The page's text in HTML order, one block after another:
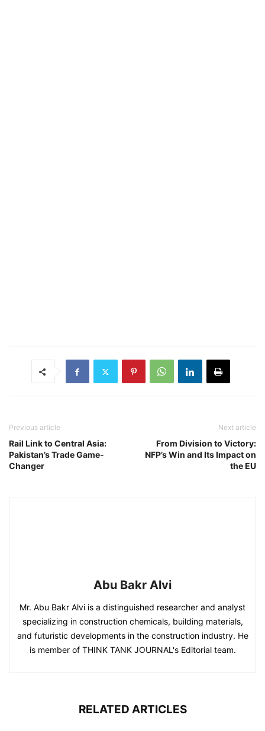
Previous article
Rail Link to Central Asia:
Pakistan’s Trade Game-
Changer
Next article
From Division to Victory:
NFP’s Win and Its Impact on
the EU
Abu Bakr Alvi
Mr. Abu Bakr Alvi is a distinguished researcher and analyst
specializing in construction chemicals, building materials,
and futuristic developments in the construction industry. He
is member of THINK TANK JOURNAL's Editorial team.
RELATED ARTICLES